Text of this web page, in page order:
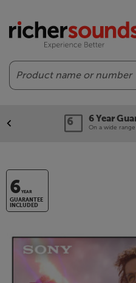
Search
6 Year
On a wide range of
6YEAR
GUARANTEE
INCLUDED